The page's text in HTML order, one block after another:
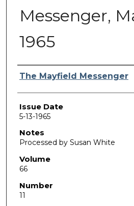
Messenger,
1965
Authors
The Mayfield Messenger
Issue Date
5-13-1965
Notes
Processed by Susan White
Volume
66
Number
11